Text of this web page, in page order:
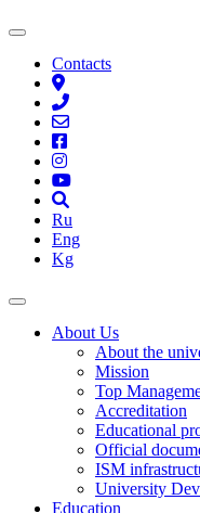
Contacts
Ru
Eng
Kg
About Us
About the
Mission
Top
Accreditation
Educational
Official
ISM
University
Education